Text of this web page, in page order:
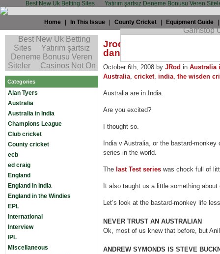
Best New Uk Betting Sites Yatırım şartsız Deneme Bonusu Veren
Home In This Issue County Cricket Equipment Guide
Categories
Alan Tyers
Australia
Australia in India
Champions League
Club cricket
County cricket
ecb
ed craig
England
England in India
England in the Windies
EPL
International
Interview
IPL
Miscellaneous
Jrod: Remember that
danced
October 6th, 2008 by JRod in Australia
Australia, cricket, india, the wisden
Australia are in India.
Are you excited?
I thought so.
India v Australia, or the bastard-
series in the world.
The last Test series was chock full of
It also taught us a little something about
Let’s look at the bastard-monkey life
NEVER TRUST AN AUSTRALIAN
Ok, most of us knew that before, but
ANDREW SYMONDS IS STEVE